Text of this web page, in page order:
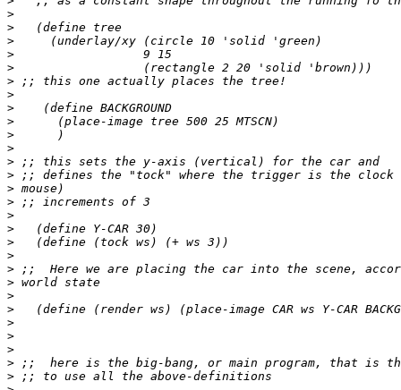
>
>
>
>
>
>
>
>
>
>
>
>
>
>
>
>
>
>
>
>
>
>
>
>
>
>
>
>